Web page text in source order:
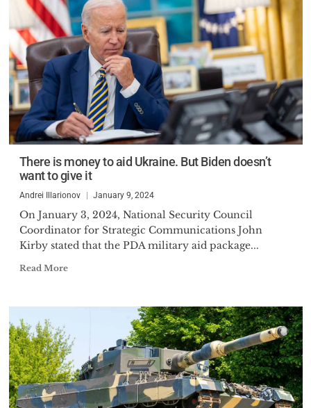
There is money to aid Ukraine. But Biden doesn’t
want to give it
Andrei Illarionov January 9, 2024
On January 3, 2024, National Security Council
Coordinator for Strategic Communications John
Kirby stated that the PDA military aid package...
Read More